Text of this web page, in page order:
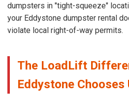
dumpsters in "tight-squeeze"
your Eddystone dumpster rental
violate local right-of-way permits.
The LoadLift
Eddystone Chooses